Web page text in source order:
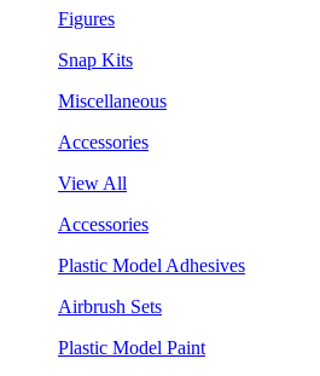
Figures
Snap Kits
Miscellaneous
Accessories
View All
Accessories
Plastic Model Adhesives
Airbrush Sets
Plastic Model Paint